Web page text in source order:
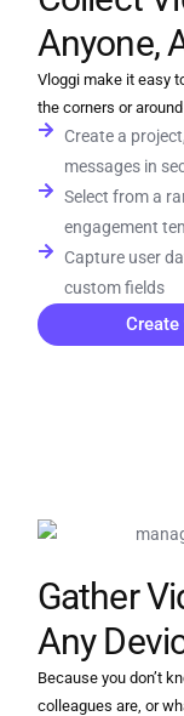
Anyone,
Vloggi make it easy
the corners or
Create a
messages in
Select from a
engagement
Capture user
custom fields
Gather
Any
Because you don’t
colleagues are, or